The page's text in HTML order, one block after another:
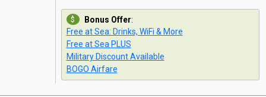
Bonus Offer:
Free at Sea: Drinks, WiFi & More
Free at Sea PLUS
Military Discount Available
BOGO Airfare